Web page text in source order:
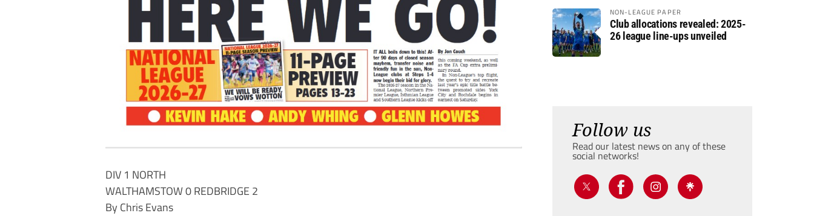
DIV 1 NORTH
WALTHAMSTOW 0 REDBRIDGE 2
By Chris Evans
NON-LEAGUE PAPER
Club allocations revealed: 2025-
26 league line-ups unveiled
Follow us
Read our latest news on any of these
social networks!